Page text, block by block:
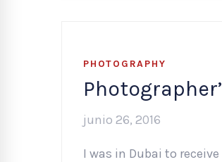
PHOTOGRAPHY
junio 26, 2016
I was in Dubai to